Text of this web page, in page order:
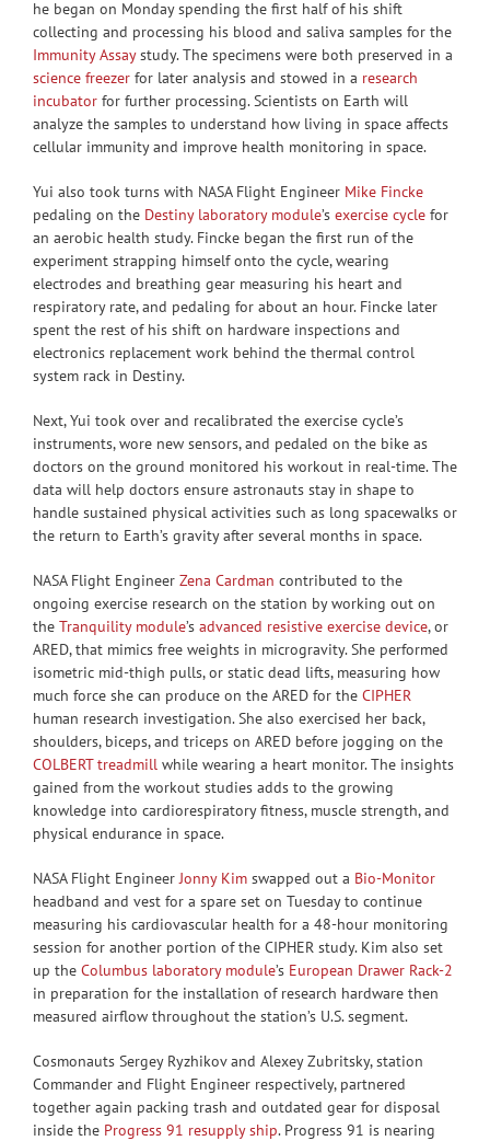
he began on Monday spending the first half of his shift
collecting and processing his blood and saliva samples for the
Immunity Assaystudy. The specimens were both preserved in a
science freezer for later analysis and stowed in a research
incubator for further processing. Scientists on Earth will
analyze the samples to understand how living in space affects
cellular immunity and improve health monitoring in space.
Yui also took turns with NASA Flight Engineer Mike Fincke
pedaling on the Destiny laboratory module’s exercise cycle for
an aerobic health study. Fincke began the first run of the
experiment strapping himself onto the cycle, wearing
electrodes and breathing gear measuring his heart and
respiratory rate, and pedaling for about an hour. Fincke later
spent the rest of his shift on hardware inspections and
electronics replacement work behind the thermal control
system rack in Destiny.
Next, Yui took over and recalibrated the exercise cycle’s
instruments, wore new sensors, and pedaled on the bike as
doctors on the ground monitored his workout in real-time. The
data will help doctors ensure astronauts stay in shape to
handle sustained physical activities such as long spacewalks or
the return to Earth’s gravity after several months in space.
NASA Flight Engineer Zena Cardman contributed to the
ongoing exercise research on the station by working out on
the Tranquility module’s advanced resistive exercise device, or
ARED, that mimics free weights in microgravity. She performed
isometric mid-thigh pulls, or static dead lifts, measuring how
much force she can produce on the ARED for the CIPHER
human research investigation. She also exercised her back,
shoulders, biceps, and triceps on ARED before jogging on the
COLBERT treadmill while wearing a heart monitor. The insights
gained from the workout studies adds to the growing
knowledge into cardiorespiratory fitness, muscle strength, and
physical endurance in space.
NASA Flight EngineerJonny Kim swapped out a Bio-Monitor
headband and vest for a spare set on Tuesday to continue
measuring his cardiovascular health for a 48-hour monitoring
session for another portion of the CIPHER study. Kim also set
up the Columbus laboratory module’s European Drawer Rack-2
in preparation for the installation of research hardware then
measured airflow throughout the station’s U.S. segment.
Cosmonauts Sergey Ryzhikov and Alexey Zubritsky, station
Commander and Flight Engineer respectively, partnered
together again packing trash and outdated gear for disposal
inside the Progress 91 resupply ship. Progress 91 is nearing